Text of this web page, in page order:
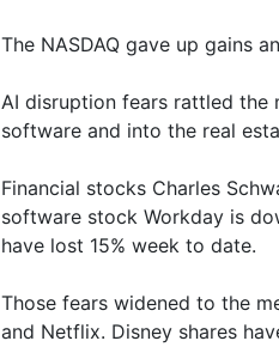
The NASDAQ gave up gains
AI disruption fears rattled the
software and into the real
Financial stocks Charles
software stock Workday is
have lost 15% week to date.
Those fears widened to the
and Netflix. Disney shares